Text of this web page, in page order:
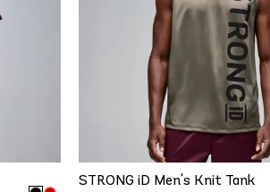
QUICK ADD
S M L
STRONG iD Men's Knit Tank